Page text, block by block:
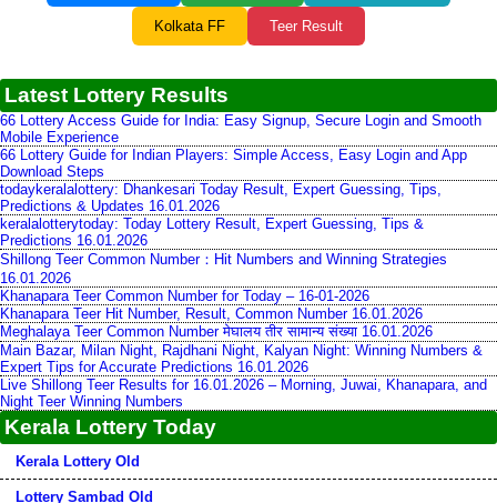
Kolkata FF Teer Result
Latest Lottery Results
66 Lottery Access Guide for India: Easy Signup, Secure Login and Smooth
Mobile Experience
66 Lottery Guide for Indian Players: Simple Access, Easy Login and App
Download Steps
todaykeralalottery: Dhankesari Today Result, Expert Guessing, Tips,
Predictions & Updates 16.01.2026
keralalotterytoday: Today Lottery Result, Expert Guessing, Tips &
Predictions 16.01.2026
Shillong Teer Common Number：Hit Numbers and Winning Strategies
16.01.2026
Khanapara Teer Common Number for Today – 16-01-2026
Khanapara Teer Hit Number, Result, Common Number 16.01.2026
Meghalaya Teer Common Number मेघालय तीर सामान्य संख्या 16.01.2026
Main Bazar, Milan Night, Rajdhani Night, Kalyan Night: Winning Numbers &
Expert Tips for Accurate Predictions 16.01.2026
Live Shillong Teer Results for 16.01.2026 – Morning, Juwai, Khanapara, and
Night Teer Winning Numbers
Kerala Lottery Today
Kerala Lottery Old
Lottery Sambad Old